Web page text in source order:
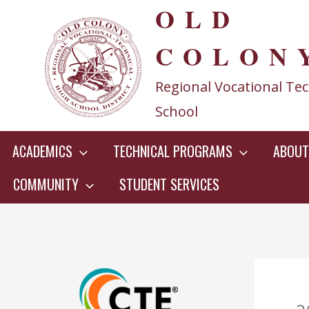
content
OLD
Regional Vocational
School
ACADEMICS TECHNICAL PROGRAMS
ABOUT
COMMUNITY
STUDENT SERVICES